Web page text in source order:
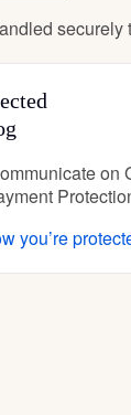
securely
on
you’re